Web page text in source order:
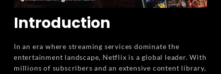
Introduction
In an era where streaming services dominate the
entertainment landscape, Netflix is a global leader. With
millions of subscribers and an extensive content library,